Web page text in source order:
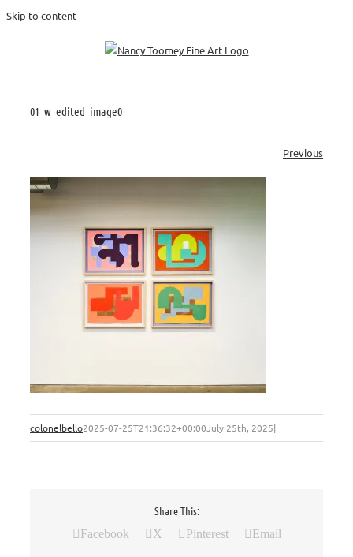
Skip to content
01_w_edited_image0
Previous
colonelbello2025-07-25T21:36:32+00:00July 25th, 2025|
Share This:
Facebook X Pinterest Email